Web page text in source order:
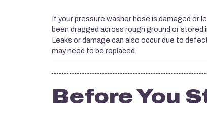
If your pressure washer hose is damaged or
been dragged across rough ground or stored
Leaks or damage can also occur due to
may need to be replaced.
Before You